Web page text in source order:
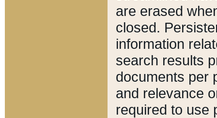
are erased
closed.
information
search results
documents per
and relevance
required to use